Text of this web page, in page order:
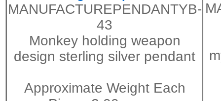
MANUFACTUREPENDANTYB-
43
Monkey holding weapon
design sterling silver pendant
Approximate Weight Each